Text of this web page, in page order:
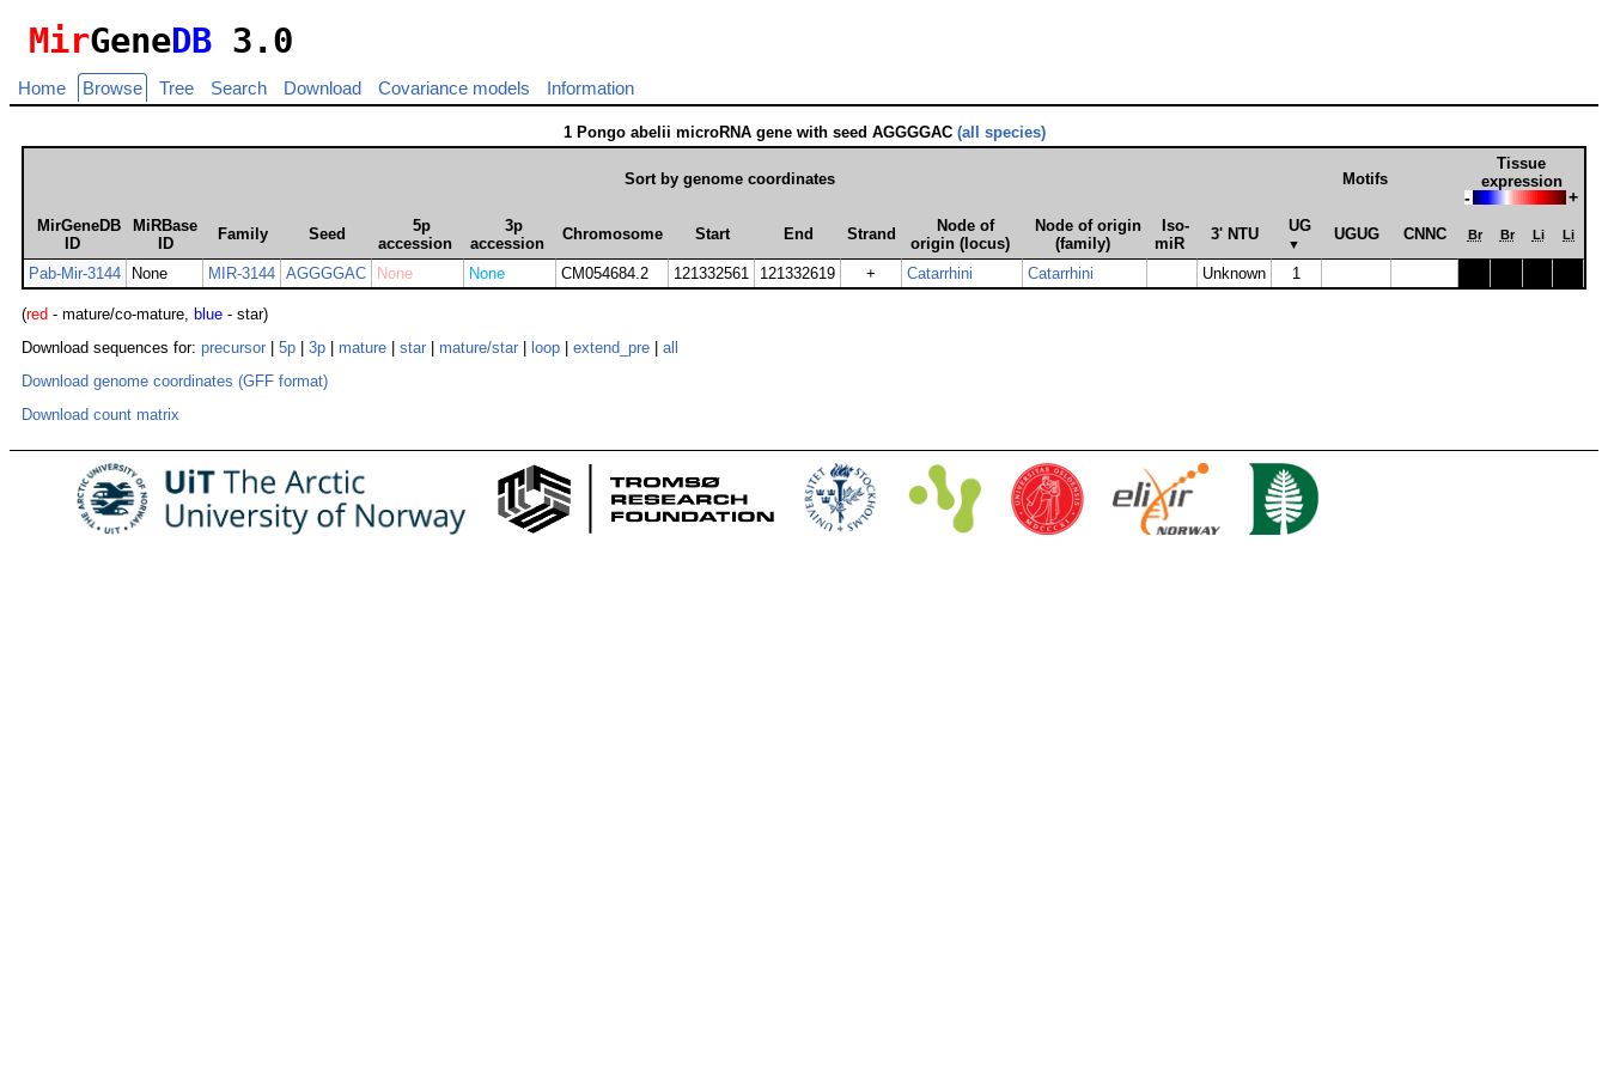
MirGeneDB 3.0
Home Browse Tree Search Download Covariance models Information
1 Pongo abelii microRNA gene with seed AGGGGAC (all species)
Sort by genome coordinates Motifs
Tissue
expression
- +
MirGeneDB
ID
MiRBase
ID
Family Seed
5p
accession
3p
accession
Chromosome Start End Strand
Node of
origin (locus)
Node of origin
(family)
Iso­
miR
3' NTU UG
▼
UGUG CNNC Br Br Li Li
Pab-Mir-3144 None MIR-3144 AGGGGAC None None CM054684.2 121332561 121332619 + Catarrhini Catarrhini Unknown 1
(red - mature/co-mature, blue - star)
Download sequences for: precursor 5p 3p mature star mature/star loop extend_pre
all
Download genome coordinates (GFF format)
Download count matrix